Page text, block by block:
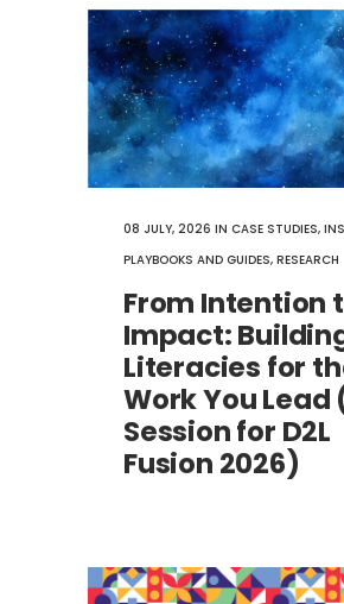
08 JULY, 2026 IN CASE STUDIES,
PLAYBOOKS AND GUIDES, RESEARCH
From Intention
Impact:
Literacies for
Work You Lead
Session for D2L
Fusion 2026)